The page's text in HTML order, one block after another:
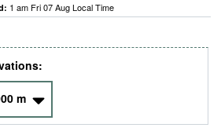
1 am Fri 07 Aug Local Time
m